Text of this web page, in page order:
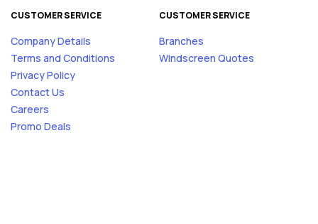
CUSTOMER SERVICE
Company Details
Terms and Conditions
Privacy Policy
Contact Us
Careers
Promo Deals
CUSTOMER SERVICE
Branches
Windscreen Quotes